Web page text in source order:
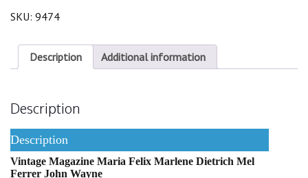
SKU: 9474
Description Additional information
Description
Description
Vintage Magazine Maria Felix Marlene Dietrich Mel
Ferrer John Wayne